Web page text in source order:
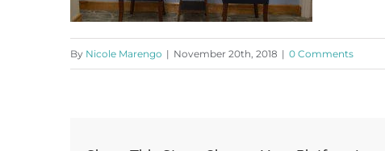
By Nicole Marengo | November 20th, 2018 | 0 Comments